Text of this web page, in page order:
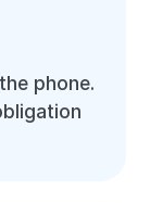
phone.